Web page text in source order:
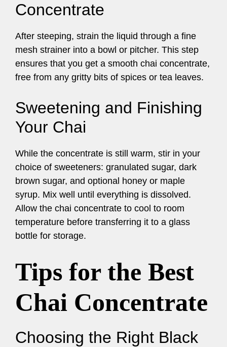
Concentrate
After steeping, strain the liquid through a fine
mesh strainer into a bowl or pitcher. This step
ensures that you get a smooth chai concentrate,
free from any gritty bits of spices or tea leaves.
Sweetening and Finishing
Your Chai
While the concentrate is still warm, stir in your
choice of sweeteners: granulated sugar, dark
brown sugar, and optional honey or maple
syrup. Mix well until everything is dissolved.
Allow the chai concentrate to cool to room
temperature before transferring it to a glass
bottle for storage.
Tips for the Best
Chai Concentrate
Choosing the Right Black